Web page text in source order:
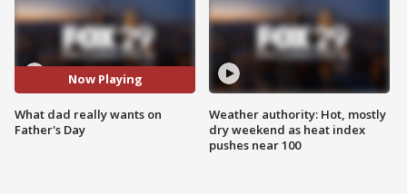
Now Playing
What dad really wants on
Father's Day
Weather authority: Hot, mostly
dry weekend as heat index
pushes near 100